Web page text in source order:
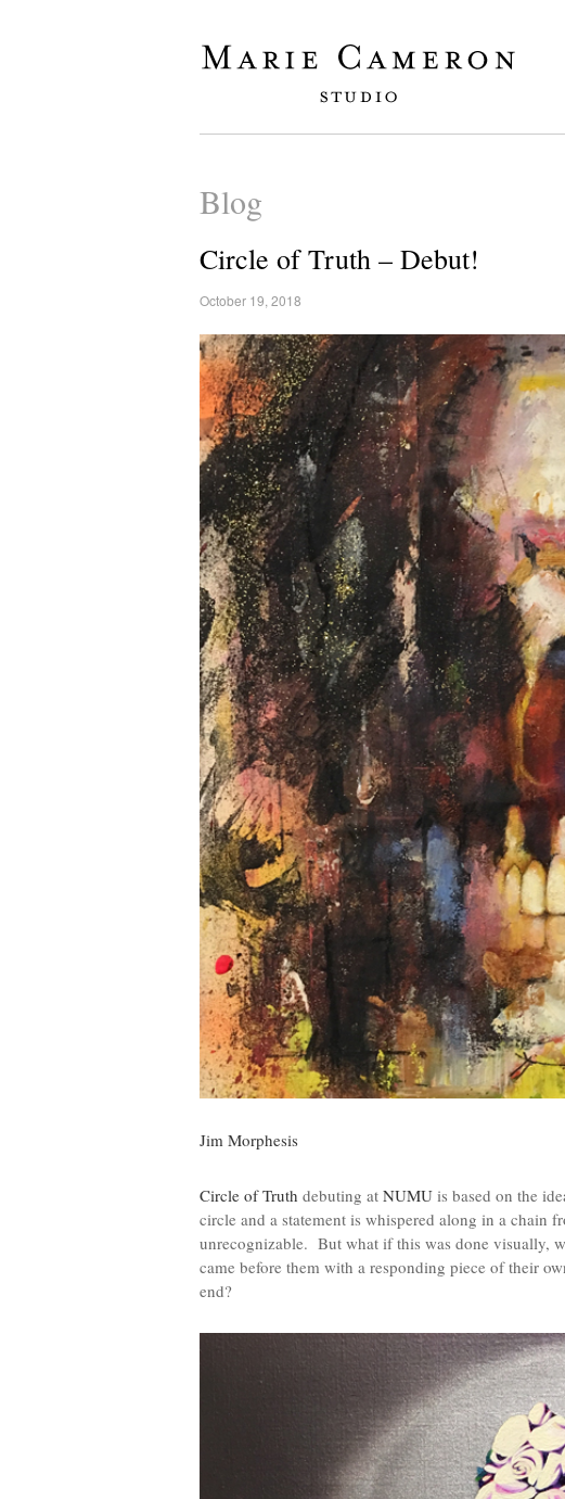
Blog
Circle of Truth – Debut!
October 19, 2018
Jim Morphesis
Circle of Truth debuting at NUMUis based on the
circle and a statement is whispered along in a chain
unrecognizable. But what if this was done visually,
came before them with a responding piece of their
end?